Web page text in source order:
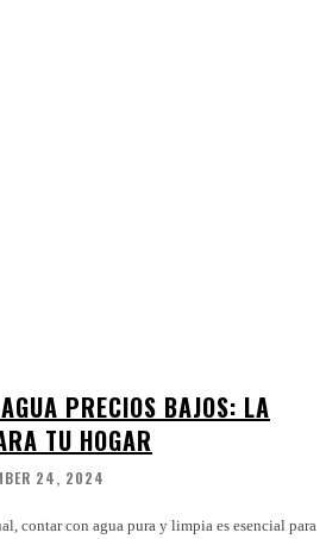
PRECIOS BAJOS: LA
TU HOGAR
24, 2024
contar con agua pura y limpia es esencial para